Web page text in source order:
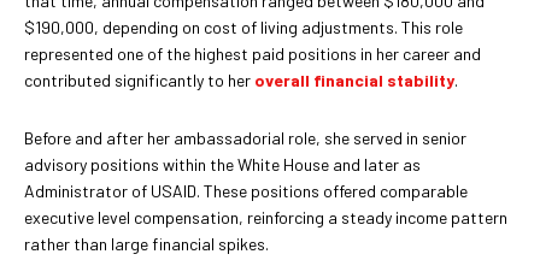
$190,000, depending on cost of living adjustments. This role
represented one of the highest paid positions in her career and
contributed significantly to her overall financial stability.
Before and after her ambassadorial role, she served in senior
advisory positions within the White House and later as
Administrator of USAID. These positions offered comparable
executive level compensation, reinforcing a steady income pattern
rather than large financial spikes.